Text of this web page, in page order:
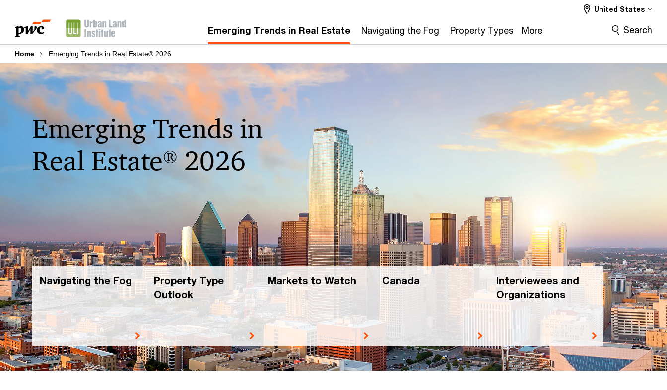
content
footer
Emerging Trends in Real Estate Navigating the Fog Property Types More
United States
Search
Home Emerging Trends in Real Estate® 2026
Emerging Trends in
Real Estate®2026
Navigating the Fog
Property Type
Outlook
Markets to Watch Canada
Interviewees and
Organizations